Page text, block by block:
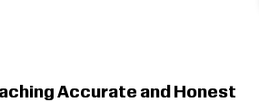
Accurate and Honest